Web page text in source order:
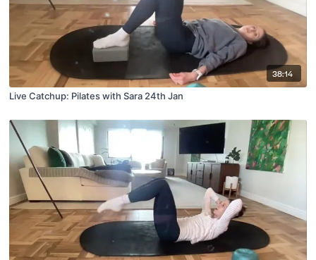
38:14
Live Catchup: Pilates with Sara 24th Jan